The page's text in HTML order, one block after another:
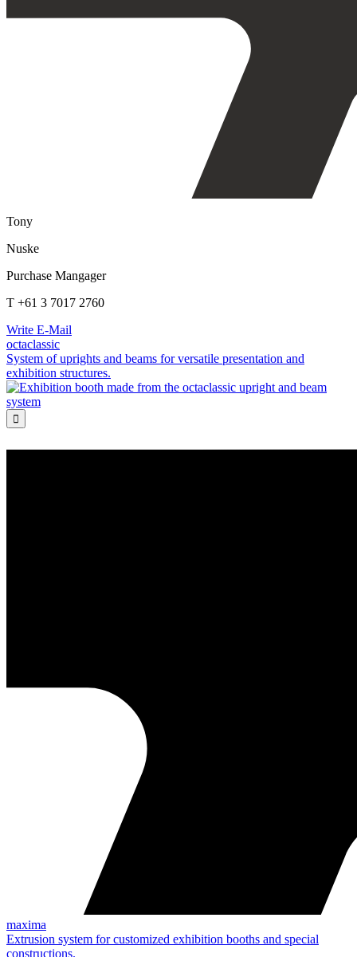
Tony
Nuske
Purchase Mangager
T +61 3 7017 2760
Write E-Mail
octaclassic
System of uprights and beams for versatile presentation and
exhibition structures.

maxima
Extrusion system for customized exhibition booths and special
constructions.